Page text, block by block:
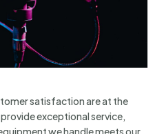
satisfaction are at the
exceptional service,
we handle meets our